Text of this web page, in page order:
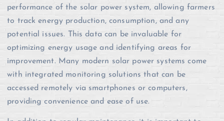
performance of the solar power system, allowing farmers
to track energy production, consumption, and any
potential issues. This data can be invaluable for
optimizing energy usage and identifying areas for
improvement. Many modern solar power systems come
with integrated monitoring solutions that can be
accessed remotely via smartphones or computers,
providing convenience and ease of use.